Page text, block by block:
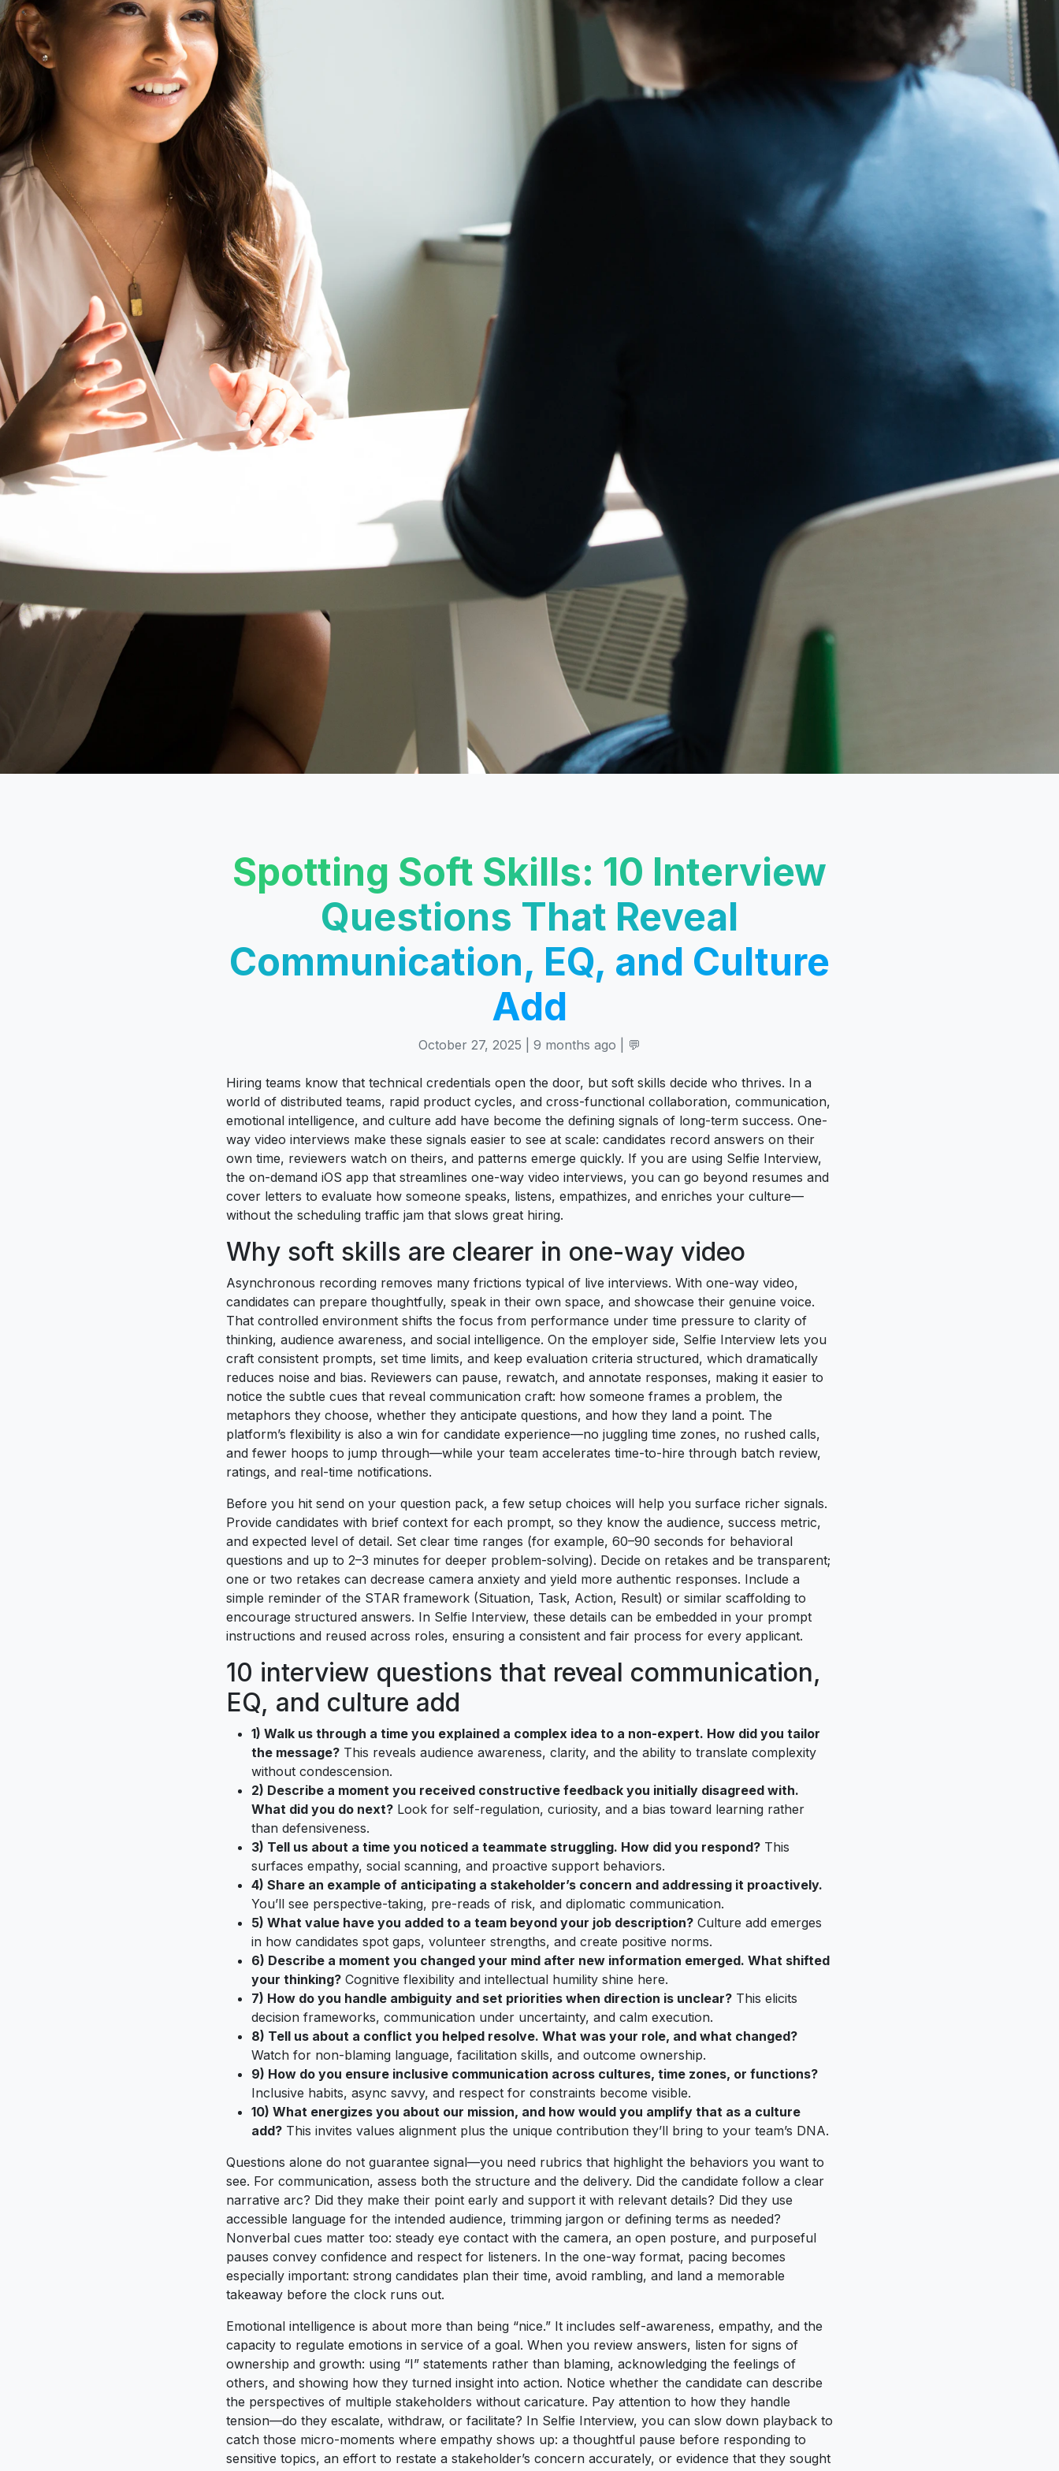
Spotting Soft Skills: 10 Interview
Questions That Reveal
Communication, EQ, and Culture
Add
October 27, 2025 | 9 months ago | 💬
Hiring teams know that technical credentials open the door, but soft skills decide who thrives. In a
world of distributed teams, rapid product cycles, and cross-functional collaboration, communication,
emotional intelligence, and culture add have become the defining signals of long-term success. One-
way video interviews make these signals easier to see at scale: candidates record answers on their
own time, reviewers watch on theirs, and patterns emerge quickly. If you are using Selfie Interview,
the on-demand iOS app that streamlines one-way video interviews, you can go beyond resumes and
cover letters to evaluate how someone speaks, listens, empathizes, and enriches your culture—
without the scheduling traffic jam that slows great hiring.
Why soft skills are clearer in one-way video
Asynchronous recording removes many frictions typical of live interviews. With one-way video,
candidates can prepare thoughtfully, speak in their own space, and showcase their genuine voice.
That controlled environment shifts the focus from performance under time pressure to clarity of
thinking, audience awareness, and social intelligence. On the employer side, Selfie Interview lets you
craft consistent prompts, set time limits, and keep evaluation criteria structured, which dramatically
reduces noise and bias. Reviewers can pause, rewatch, and annotate responses, making it easier to
notice the subtle cues that reveal communication craft: how someone frames a problem, the
metaphors they choose, whether they anticipate questions, and how they land a point. The
platform’s flexibility is also a win for candidate experience—no juggling time zones, no rushed calls,
and fewer hoops to jump through—while your team accelerates time-to-hire through batch review,
ratings, and real-time notifications.
Before you hit send on your question pack, a few setup choices will help you surface richer signals.
Provide candidates with brief context for each prompt, so they know the audience, success metric,
and expected level of detail. Set clear time ranges (for example, 60–90 seconds for behavioral
questions and up to 2–3 minutes for deeper problem-solving). Decide on retakes and be transparent;
one or two retakes can decrease camera anxiety and yield more authentic responses. Include a
simple reminder of the STAR framework (Situation, Task, Action, Result) or similar scaffolding to
encourage structured answers. In Selfie Interview, these details can be embedded in your prompt
instructions and reused across roles, ensuring a consistent and fair process for every applicant.
10 interview questions that reveal communication,
EQ, and culture add
1) Walk us through a time you explained a complex idea to a non-expert. How did you tailor
the message?This reveals audience awareness, clarity, and the ability to translate complexity
without condescension.
2) Describe a moment you received constructive feedback you initially disagreed with.
What did you do next?Look for self-regulation, curiosity, and a bias toward learning rather
than defensiveness.
3) Tell us about a time you noticed a teammate struggling. How did you respond?This
surfaces empathy, social scanning, and proactive support behaviors.
4) Share an example of anticipating a stakeholder’s concern and addressing it proactively.
You’ll see perspective-taking, pre-reads of risk, and diplomatic communication.
5) What value have you added to a team beyond your job description?Culture add emerges
in how candidates spot gaps, volunteer strengths, and create positive norms.
6) Describe a moment you changed your mind after new information emerged. What shifted
your thinking?Cognitive flexibility and intellectual humility shine here.
7) How do you handle ambiguity and set priorities when direction is unclear?This elicits
decision frameworks, communication under uncertainty, and calm execution.
8) Tell us about a conflict you helped resolve. What was your role, and what changed?
Watch for non-blaming language, facilitation skills, and outcome ownership.
9) How do you ensure inclusive communication across cultures, time zones, or functions?
Inclusive habits, async savvy, and respect for constraints become visible.
10) What energizes you about our mission, and how would you amplify that as a culture
add?This invites values alignment plus the unique contribution they’ll bring to your team’s DNA.
Questions alone do not guarantee signal—you need rubrics that highlight the behaviors you want to
see. For communication, assess both the structure and the delivery. Did the candidate follow a clear
narrative arc? Did they make their point early and support it with relevant details? Did they use
accessible language for the intended audience, trimming jargon or defining terms as needed?
Nonverbal cues matter too: steady eye contact with the camera, an open posture, and purposeful
pauses convey confidence and respect for listeners. In the one-way format, pacing becomes
especially important: strong candidates plan their time, avoid rambling, and land a memorable
takeaway before the clock runs out.
Emotional intelligence is about more than being “nice.” It includes self-awareness, empathy, and the
capacity to regulate emotions in service of a goal. When you review answers, listen for signs of
ownership and growth: using “I” statements rather than blaming, acknowledging the feelings of
others, and showing how they turned insight into action. Notice whether the candidate can describe
the perspectives of multiple stakeholders without caricature. Pay attention to how they handle
tension—do they escalate, withdraw, or facilitate? In Selfie Interview, you can slow down playback to
catch those micro-moments where empathy shows up: a thoughtful pause before responding to
sensitive topics, an effort to restate a stakeholder’s concern accurately, or evidence that they sought